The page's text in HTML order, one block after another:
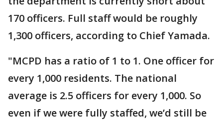
170 officers. Full staff would be roughly
1,300 officers, according to Chief Yamada.
"MCPD has a ratio of 1 to 1. One officer for
every 1,000 residents. The national
average is 2.5 officers for every 1,000. So
even if we were fully staffed, we’d still be